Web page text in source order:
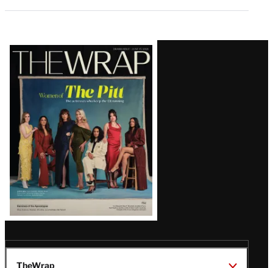
Latest
Magazine
Issue
TheWrap